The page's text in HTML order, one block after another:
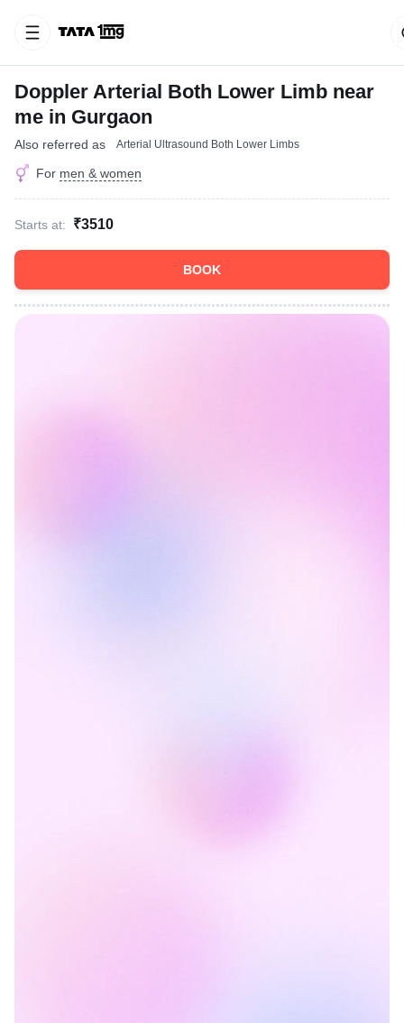
Doppler Arterial Both Lower Limb near
me in Gurgaon
Also referred as Arterial Ultrasound Both Lower Limbs
For men & women
Starts at: ₹3510
BOOK